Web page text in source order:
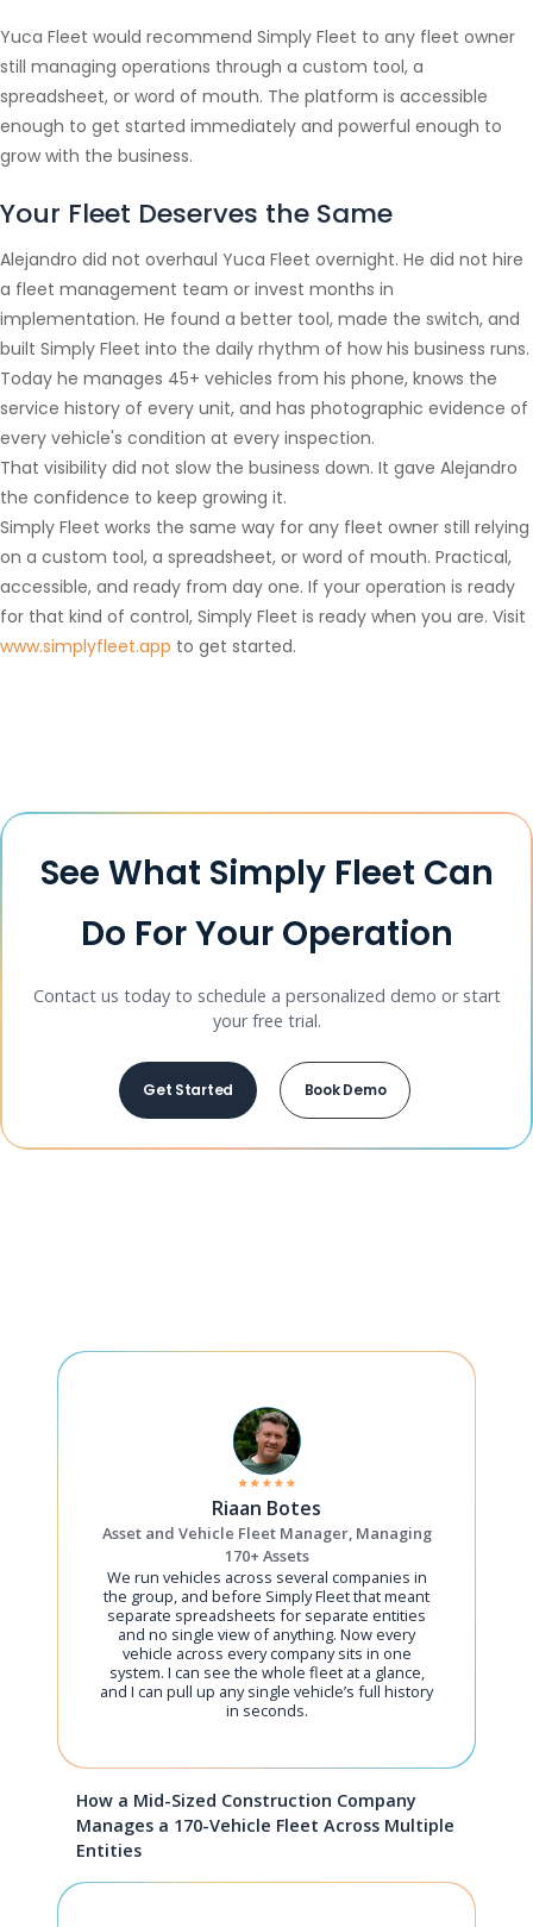
Yuca Fleet would recommend Simply Fleet to any fleet owner
still managing operations through a custom tool, a
spreadsheet, or word of mouth. The platform is accessible
enough to get started immediately and powerful enough to
grow with the business.
Your Fleet Deserves the Same
Alejandro did not overhaul Yuca Fleet overnight. He did not hire
a fleet management team or invest months in
implementation. He found a better tool, made the switch, and
built Simply Fleet into the daily rhythm of how his business runs.
Today he manages 45+ vehicles from his phone, knows the
service history of every unit, and has photographic evidence of
every vehicle's condition at every inspection.
That visibility did not slow the business down. It gave Alejandro
the confidence to keep growing it.
Simply Fleet works the same way for any fleet owner still relying
on a custom tool, a spreadsheet, or word of mouth. Practical,
accessible, and ready from day one. If your operation is ready
for that kind of control, Simply Fleet is ready when you are. Visit
www.simplyfleet.app to get started.
See What Simply Fleet Can
Do For Your Operation
Contact us today to schedule a personalized demo or start
your free trial.
Get Started Book Demo
Riaan Botes
Asset and Vehicle Fleet Manager, Managing
170+ Assets
We run vehicles across several companies in
the group, and before Simply Fleet that meant
separate spreadsheets for separate entities
and no single view of anything. Now every
vehicle across every company sits in one
system. I can see the whole fleet at a glance,
and I can pull up any single vehicle’s full history
in seconds.
How a Mid-Sized Construction Company
Manages a 170-Vehicle Fleet Across Multiple
Entities